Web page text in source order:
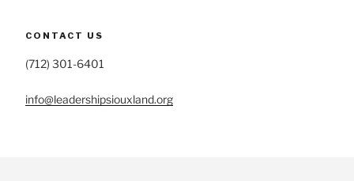
CONTACT US
(712) 301-6401
info@leadershipsiouxland.org